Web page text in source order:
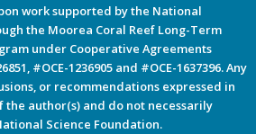
work supported by the National
the Moorea Coral Reef Long-Term
under Cooperative Agreements
#OCE-1236905 and #OCE-1637396. Any
or recommendations expressed in
author(s) and do not necessarily
Science Foundation.